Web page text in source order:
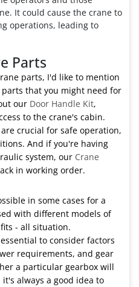
It could cause the crane to
operations, leading to
Parts
parts, I'd like to mention
that you might need for
our Door Handle Kit,
to the crane's cabin.
are crucial for safe operation,
And if you're having
system, our Crane
in working order.
in some cases for a
with different models of
- all situation.
to consider factors
requirements, and gear
a particular gearbox will
always a good idea to